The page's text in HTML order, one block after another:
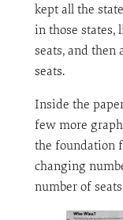
kept all the
in those states,
seats, and then
seats.
Inside the
few more
the foundation
changing
number of